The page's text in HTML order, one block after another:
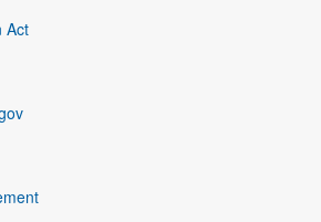
Act